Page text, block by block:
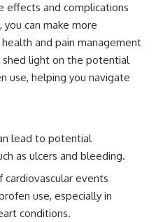
effects and complications
can make more
and pain management
light on the potential
use, helping you navigate
lead to potential
as ulcers and bleeding.
cardiovascular events
use, especially in
conditions.